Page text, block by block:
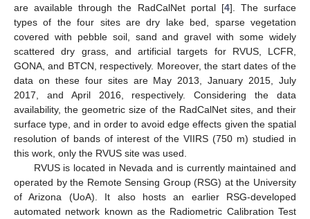
are available through the RadCalNet portal [4]. The surface
types of the four sites are dry lake bed, sparse vegetation
covered with pebble soil, sand and gravel with some widely
scattered dry grass, and artificial targets for RVUS, LCFR,
GONA, and BTCN, respectively. Moreover, the start dates of the
data on these four sites are May 2013, January 2015, July
2017, and April 2016, respectively. Considering the data
availability, the geometric size of the RadCalNet sites, and their
surface type, and in order to avoid edge effects given the spatial
resolution of bands of interest of the VIIRS (750 m) studied in
this work, only the RVUS site was used.
RVUS is located in Nevada and is currently maintained and
operated by the Remote Sensing Group (RSG) at the University
of Arizona (UoA). It also hosts an earlier RSG-developed
automated network known as the Radiometric Calibration Test